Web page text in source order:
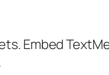
Embed